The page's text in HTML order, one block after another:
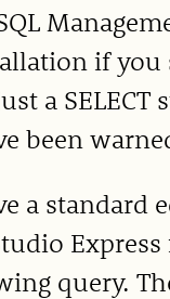
if you
a SELECT
been
a standard
Express
query.